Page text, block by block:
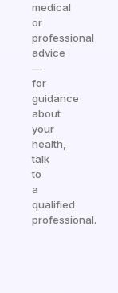
medical
or
professional
advice
—
for
guidance
about
your
health,
talk
to
a
qualified
professional.